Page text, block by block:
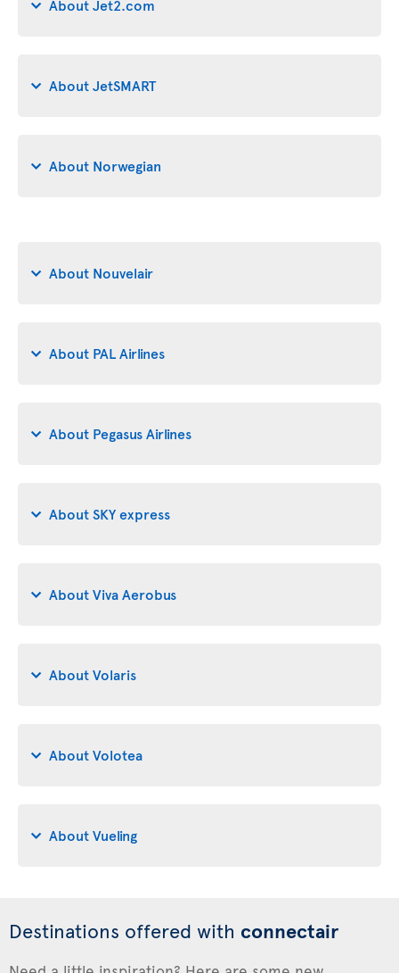
About Jet2.com
About JetSMART
About Norwegian
About Nouvelair
About PAL Airlines
About Pegasus Airlines
About SKY express
About Viva Aerobus
About Volaris
About Volotea
About Vueling
Destinations offered with connectair